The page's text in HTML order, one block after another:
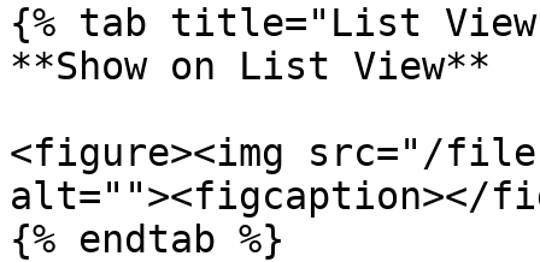
{% tab title="List
**Show on List View**
<figure><img src="/files/
alt=""><figcaption></
{% endtab %}